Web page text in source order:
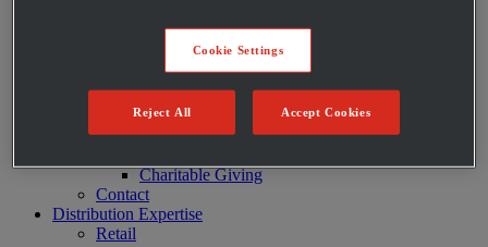
Community
Sustainability
Disaster Relief
Diversity
Charitable Giving
Contact
Distribution Expertise
Retail
Cookie Settings
Reject All Accept Cookies